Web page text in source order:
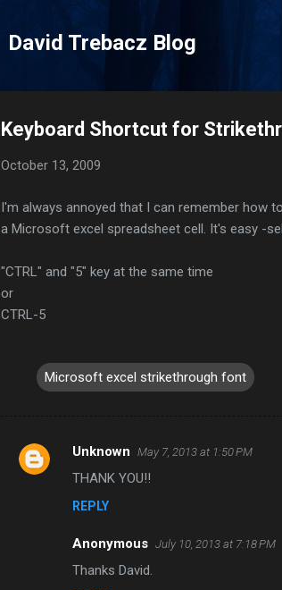
David Trebacz Blog
Keyboard Shortcut for
October 13, 2009
I'm always annoyed that I can remember how
a Microsoft excel spreadsheet cell. It's easy -
"CTRL" and "5" key at the same time
or
CTRL-5
Microsoft excel strikethrough font
C
Unknown May 7, 2013 at 1:50 PM
THANK YOU!!
REPLY
Anonymous July 10, 2013 at 7:18 PM
Thanks David.